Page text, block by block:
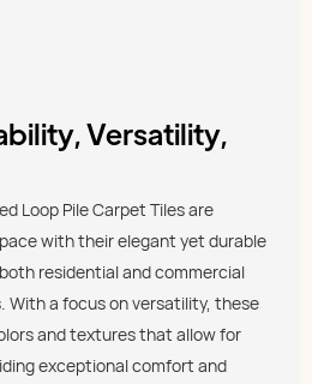
Versatility,
Loop Pile Carpet Tiles are
with their elegant yet durable
residential and commercial
With a focus on versatility, these
and textures that allow for
exceptional comfort and